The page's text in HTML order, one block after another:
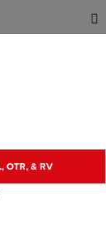
OTR, & RV